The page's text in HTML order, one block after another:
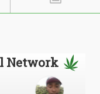
Network